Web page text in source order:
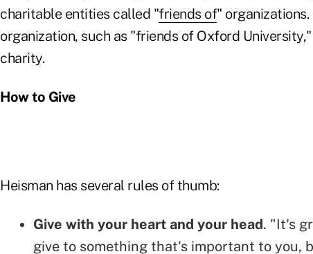
charitable entities called "friends of"
organization, such as "friends of Oxford
charity.
How to Give
Heisman has several rules of thumb:
Give with your heart and your head. "It's
give to something that's important to you,